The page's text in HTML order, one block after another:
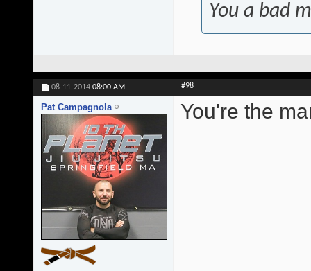
You a bad
08-11-2014 08:00 AM #98
Pat Campagnola You're the